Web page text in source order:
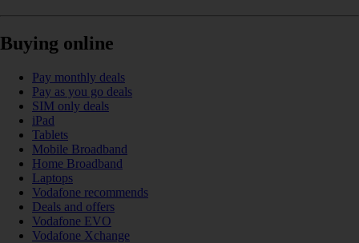
Buying online
Pay monthly deals
Pay as you go deals
SIM only deals
iPad
Tablets
Mobile Broadband
Home Broadband
Laptops
Vodafone recommends
Deals and offers
Vodafone EVO
Vodafone Xchange